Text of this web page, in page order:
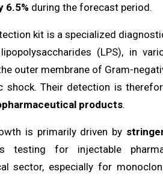
6.5% during the forecast period.
kit is a specialized
(LPS), in
outer membrane of Gram-
shock. Their detection is
products.
is primarily driven by
testing for injectable
sector, especially for